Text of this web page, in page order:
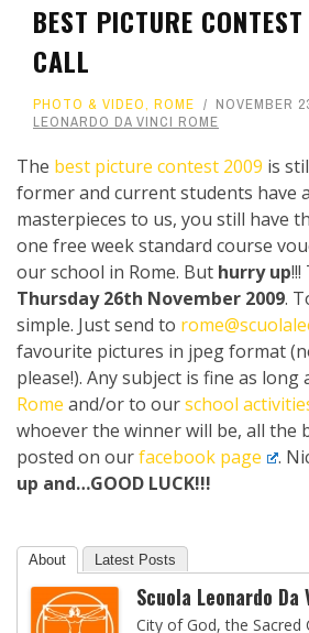
BEST PICTURE
CALL
PHOTO & VIDEO, ROME NOVEMBER
LEONARDO DA VINCI ROME
The best picture contest 2009 is
former and current students have
masterpieces to us, you still have
one free week standard course
our school in Rome. But hurry up
Thursday 26th November 2009.
simple. Just send to
favourite pictures in jpeg format
please!). Any subject is fine as long
Rome and/or to ourschool
whoever the winner will be, all the
posted on ourfacebook page .
up and…GOOD LUCK!!!
About Latest Posts
Scuola Leonardo Da
City of God, the Sacred